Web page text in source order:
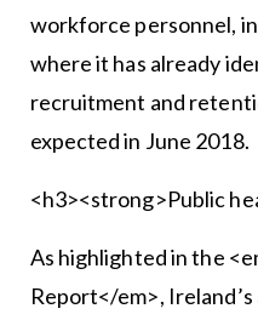
workforce personnel,
where it has already
recruitment and
expected in June 2018.
<h3><strong>Public
As highlighted in the
Report</em>,